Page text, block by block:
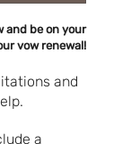
and be on your
vow renewal!
and
a